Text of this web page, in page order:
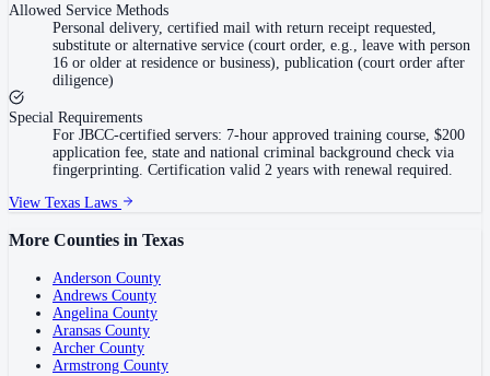
Allowed Service Methods
Personal delivery, certified mail with return receipt requested,
substitute or alternative service (court order, e.g., leave with person
16 or older at residence or business), publication (court order after
diligence)
Special Requirements
For JBCC-certified servers: 7-hour approved training course, $200
application fee, state and national criminal background check via
fingerprinting. Certification valid 2 years with renewal required.
View Texas Laws
More Counties in Texas
Anderson County
Andrews County
Angelina County
Aransas County
Archer County
Armstrong County